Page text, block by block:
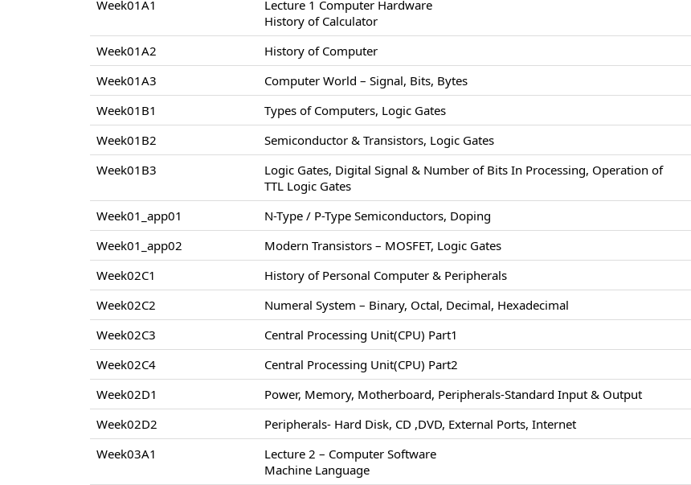
Week01A1
Lecture 1 Computer Hardware
History of Calculator
Week01A2 History of Computer
Week01A3
Computer World – Signal, Bits, Bytes
Week01B1
Types of Computers, Logic Gates
Week01B2
Semiconductor & Transistors, Logic Gates
Week01B3
Logic Gates, Digital Signal & Number of Bits In Processing, Operation of
TTL Logic Gates
Week01_app01 N-Type / P-Type Semiconductors, Doping
Week01_app02
Modern Transistors – MOSFET, Logic Gates
Week02C1
History of Personal Computer & Peripherals
Week02C2
Numeral System – Binary, Octal, Decimal, Hexadecimal
Week02C3
Central Processing Unit(CPU) Part1
Week02C4
Central Processing Unit(CPU) Part2
Week02D1
Power, Memory, Motherboard, Peripherals-Standard Input & Output
Week02D2
Peripherals- Hard Disk, CD ,DVD, External Ports, Internet
Week03A1
Lecture 2 – Computer Software
Machine Language